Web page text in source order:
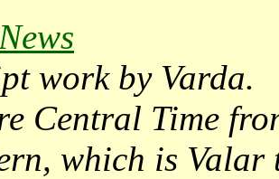
work by Varda.
Central Time
which is Valar